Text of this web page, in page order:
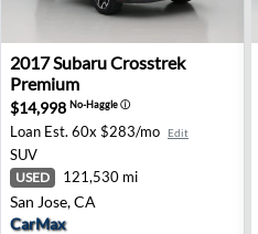
2017 Subaru Crosstrek
2017SubaruCrosstrek
Premium
$14,998 No-Haggleⓘ
Loan Est. 60x $283/mo Edit
SUV
USED 121,530 mi
San Jose, CA
CarMax